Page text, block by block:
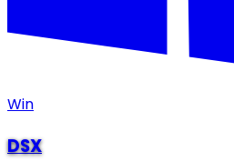
Win
DSX